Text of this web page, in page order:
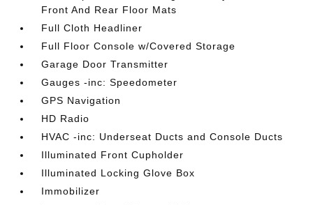
Front And Rear Floor Mats
Full Cloth Headliner
Full Floor Console w/Covered Storage
Garage Door Transmitter
Gauges -inc: Speedometer
GPS Navigation
HD Radio
HVAC -inc: Underseat Ducts and Console Ducts
Illuminated Front Cupholder
Illuminated Locking Glove Box
Immobilizer